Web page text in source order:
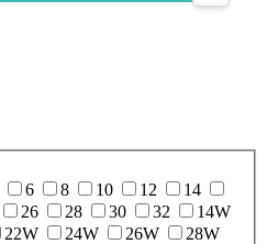
6 8 10 12
14
26 28 30 32
14W
22W 24W 26W
28W